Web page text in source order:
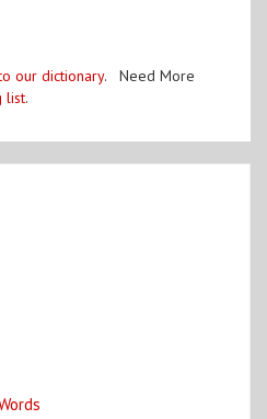
our dictionary. Need More
list.